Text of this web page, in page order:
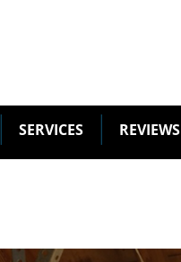
SERVICES REVIEWS